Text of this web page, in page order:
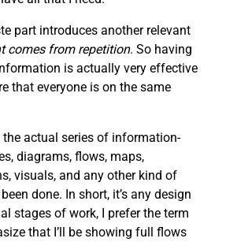
part introduces another relevant
comes from repetition. So having
is actually very effective
that everyone is on the same
the actual series of information-
diagrams, flows, maps,
visuals, and any other kind of
done. In short, it’s any design
stages of work, I prefer the term
that I’ll be showing full flows